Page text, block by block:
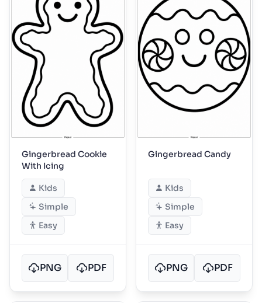
Gingerbread Cookie
With Icing
Kids
Simple
Easy
PNG PDF
Gingerbread Candy
Kids
Simple
Easy
PNG PDF